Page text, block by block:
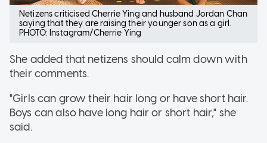
Netizens criticised Cherrie Ying and husband Jordan Chan
saying that they are raising their younger son as a girl.
PHOTO: Instagram/Cherrie Ying
She added that netizens should calm down with
their comments.
"Girls can grow their hair long or have short hair.
Boys can also have long hair or short hair," she
said.